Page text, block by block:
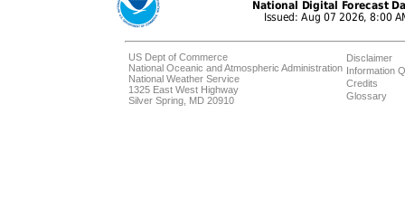
US Dept of Commerce
National Oceanic and Atmospheric Administration
National Weather Service
1325 East West Highway
Silver Spring, MD 20910
Disclaimer
Information
Credits
Glossary